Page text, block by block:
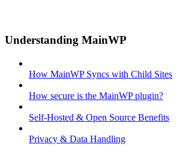
Understanding MainWP
How MainWP Syncs with Child Sites
How secure is the MainWP plugin?
Self-Hosted & Open Source Benefits
Privacy & Data Handling